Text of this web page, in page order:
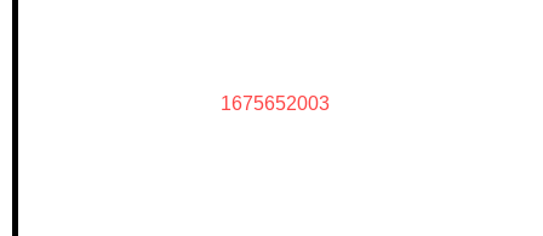
1675652003